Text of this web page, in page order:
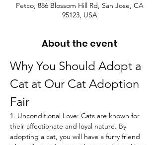
Petco, 886 Blossom Hill Rd, San Jose, CA
95123, USA
About the event
Why You Should Adopt a
Cat at Our Cat Adoption
Fair
1. Unconditional Love: Cats are known for
their affectionate and loyal nature. By
adopting a cat, you will have a furry friend